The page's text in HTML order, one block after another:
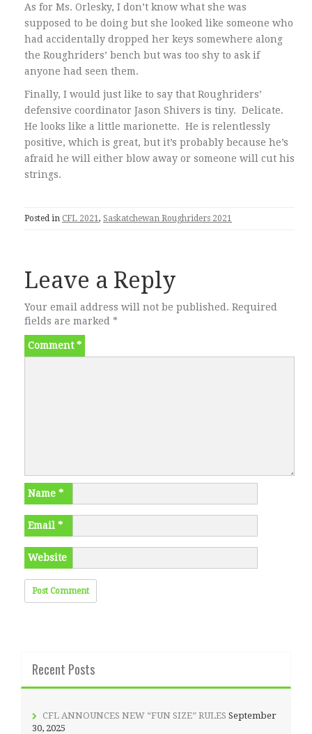
As for Ms. Orlesky, I don’t know what she was
supposed to be doing but she looked like someone who
had accidentally dropped her keys somewhere along
the Roughriders’ bench but was too shy to ask if
anyone had seen them.
Finally, I would just like to say that Roughriders’
defensive coordinator Jason Shivers is tiny. Delicate.
He looks like a little marionette. He is relentlessly
positive, which is great, but it’s probably because he’s
afraid he will either blow away or someone will cut his
strings.
Posted in CFL 2021, Saskatchewan Roughriders 2021
Leave a Reply
Your email address will not be published. Required
fields are marked *
Comment*
Name *
Email *
Website
Recent Posts
CFL ANNOUNCES NEW “FUN SIZE” RULES September
30, 2025